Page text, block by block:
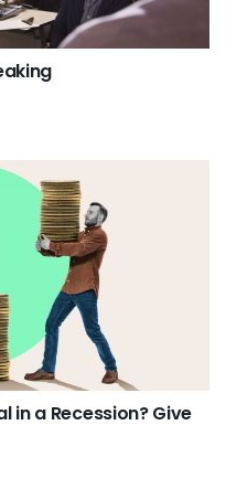
in a Recession? Give